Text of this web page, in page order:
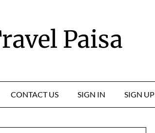
Paisa
CONTACT US SIGN IN SIGN UP